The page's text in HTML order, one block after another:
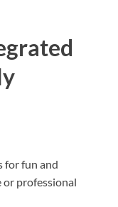
for fun and
professional